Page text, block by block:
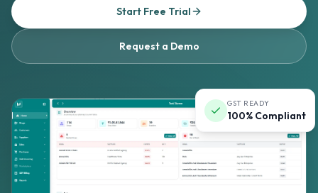
Start Free Trial
Request a Demo
GST READY
100% Compliant